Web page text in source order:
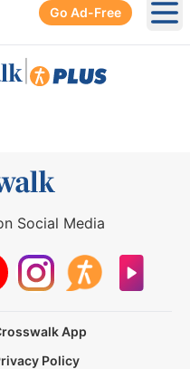
Go Ad-Free
Social Media
App
Policy